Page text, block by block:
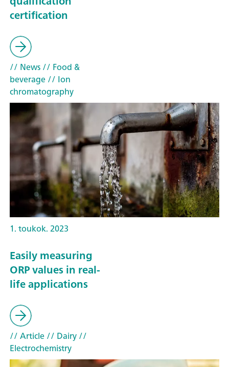
certification
// News// Food &
beverage// Ion
chromatography
1. toukok. 2023
Easily measuring
ORP values in real-
life applications
// Article// Dairy//
Electrochemistry